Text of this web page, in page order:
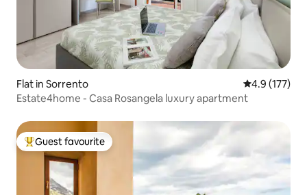
Flat in Sorrento 4.9 out of 5
4.9 (177)
Estate4home - Casa Rosangela luxury apartment
Top guest favourite
Guest favourite